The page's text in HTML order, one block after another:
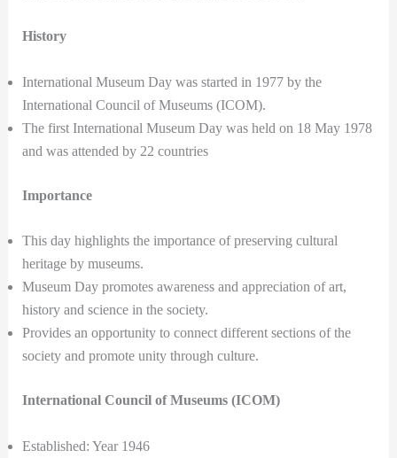
History
International Museum Day was started in 1977 by the
International Council of Museums (ICOM).
The first International Museum Day was held on 18 May 1978
and was attended by 22 countries
Importance
This day highlights the importance of preserving cultural
heritage by museums.
Museum Day promotes awareness and appreciation of art,
history and science in the society.
Provides an opportunity to connect different sections of the
society and promote unity through culture.
International Council of Museums (ICOM)
Established: Year 1946